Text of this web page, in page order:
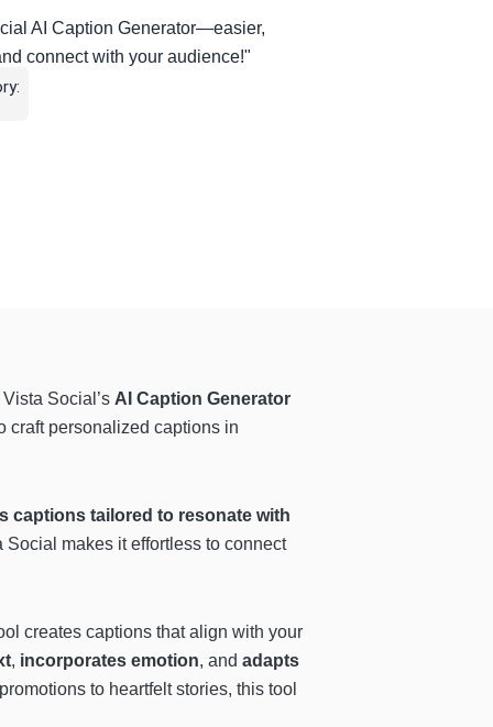
AI Caption Generator—easier,
connect with your audience!"
Social’s AI Caption Generator
craft personalized captions in
captions tailored to resonate with
Social makes it effortless to connect
creates captions that align with your
, incorporates emotion, and adapts
to heartfelt stories, this tool